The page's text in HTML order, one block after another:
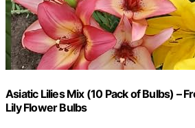
Asiatic Lilies Mix (10 Pack of Bulbs) –
Lily Flower Bulbs